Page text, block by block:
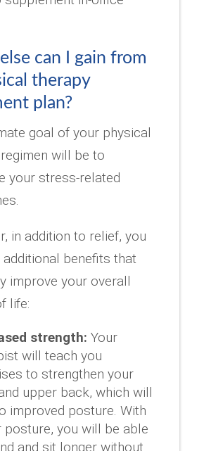
can I gain from
therapy
plan?
goal of your physical
will be to
your stress-related
in addition to relief, you
benefits that
improve your overall
life:
strength: Your
will teach you
to strengthen your
upper back, which will
improved posture. With
posture, you will be able
and sit longer without